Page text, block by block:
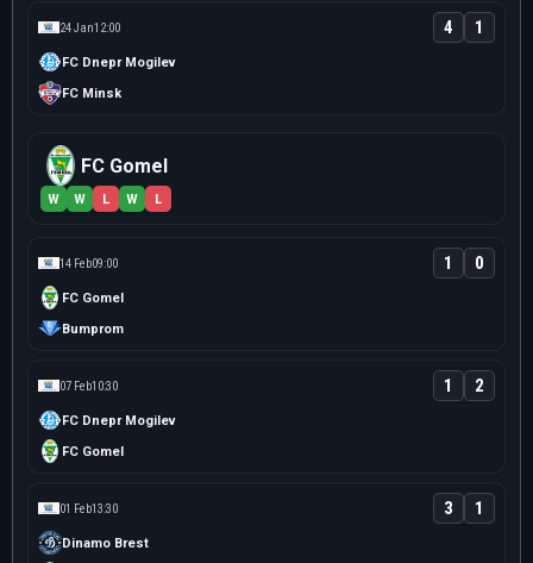
24 Jan12:00
FC Dnepr Mogilev
4 1
FC Minsk
FC Gomel
W W L W L
14 Feb09:00
FC Gomel
1 0
Bumprom
07 Feb10:30
FC Dnepr Mogilev
1 2
FC Gomel
01 Feb13:30
Dinamo Brest
3 1